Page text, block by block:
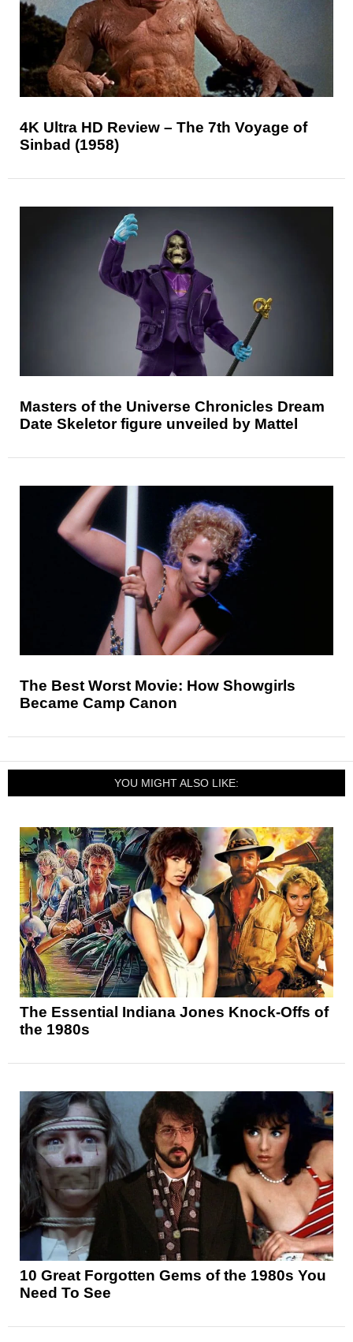
4K Ultra HD Review – The 7th Voyage of
Sinbad (1958)
Masters of the Universe Chronicles Dream
Date Skeletor figure unveiled by Mattel
The Best Worst Movie: How Showgirls
Became Camp Canon
YOU MIGHT ALSO LIKE:
The Essential Indiana Jones Knock-Offs of
the 1980s
10 Great Forgotten Gems of the 1980s You
Need To See